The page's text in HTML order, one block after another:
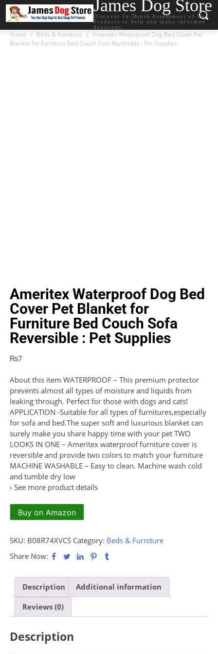
James Dog Store
Discover In-Depth Assessment of Dog
Products to help you make informed
decisions.
Home Beds & Furniture
Ameritex Waterproof Dog Bed Cover Pet
Blanket for Furniture Bed Couch Sofa Reversible : Pet Supplies
Ameritex Waterproof Dog Bed
Cover Pet Blanket for
Furniture Bed Couch Sofa
Reversible : Pet Supplies
₨7
About this item WATERPROOF – This premium protector
prevents almost all types of moisture and liquids from
leaking through. Perfect for those with dogs and cats!
APPLICATION -Suitable for all types of furnitures,especially
for sofa and bed.The super soft and luxurious blanket can
surely make you share happy time with your pet TWO
LOOKS IN ONE – Ameritex waterproof furniture cover is
reversible and provide two colors to match your furniture
MACHINE WASHABLE – Easy to clean. Machine wash cold
and tumble dry low
› See more product details
Buy on Amazon
SKU: B08R74XVCS Category: Beds & Furniture
Share Now:
Description Additional information
Reviews (0)
Description